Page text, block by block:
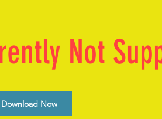
Not
Download Now